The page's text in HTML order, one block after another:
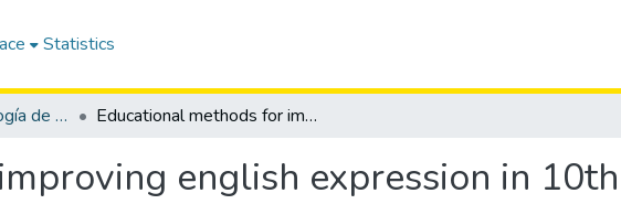
Statistics
Maestría en Pedagogía de los Idiomas Nacionales y Extranjeros, mención Enseñanza de Inglés Educational methods for improving english expression in 10th grade students
english expression in